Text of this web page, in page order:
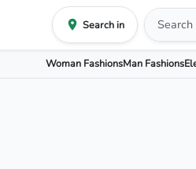
Search in
Woman FashionsMan Fashions